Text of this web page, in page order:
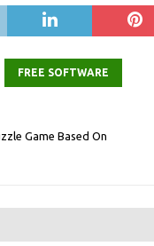
FREE SOFTWARE
Game Based On